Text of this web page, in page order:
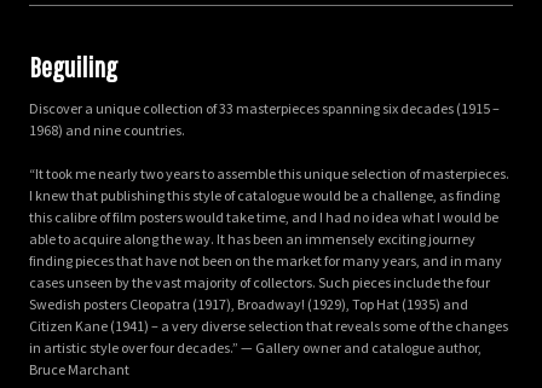
Beguiling
Discover a unique collection of 33 masterpieces spanning six decades (1915 –
1968) and nine countries.
“It took me nearly two years to assemble this unique selection of masterpieces.
I knew that publishing this style of catalogue would be a challenge, as finding
this calibre of film posters would take time, and I had no idea what I would be
able to acquire along the way. It has been an immensely exciting journey
finding pieces that have not been on the market for many years, and in many
cases unseen by the vast majority of collectors. Such pieces include the four
Swedish posters Cleopatra (1917), Broadway! (1929), Top Hat (1935) and
Citizen Kane (1941) – a very diverse selection that reveals some of the changes
in artistic style over four decades.” — Gallery owner and catalogue author,
Bruce Marchant